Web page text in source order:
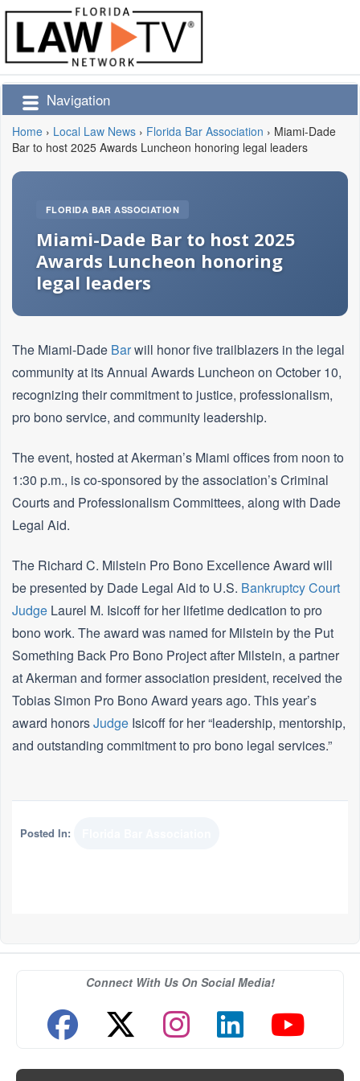
Navigation
Home › Local Law News › Florida Bar Association › Miami-Dade
Bar to host 2025 Awards Luncheon honoring legal leaders
FLORIDA BAR ASSOCIATION
Miami-Dade Bar to host 2025
Awards Luncheon honoring
legal leaders
The Miami-Dade Barwill honor five trailblazers in the legal
community at its Annual Awards Luncheon on October 10,
recognizing their commitment to justice, professionalism,
pro bono service, and community leadership.
The event, hosted at Akerman’s Miami offices from noon to
1:30 p.m., is co-sponsored by the association’s Criminal
Courts and Professionalism Committees, along with Dade
Legal Aid.
The Richard C. Milstein Pro Bono Excellence Award will
be presented by Dade Legal Aid to U.S. BankruptcyCourt
Judge Laurel M. Isicoff for her lifetime dedication to pro
bono work. The award was named for Milstein by the Put
Something Back Pro Bono Project after Milstein, a partner
at Akerman and former association president, received the
Tobias Simon Pro Bono Award years ago. This year’s
award honorsJudge Isicoff for her “leadership, mentorship,
and outstanding commitment to pro bono legal services.”
Posted In:
Connect With Us On Social Media!